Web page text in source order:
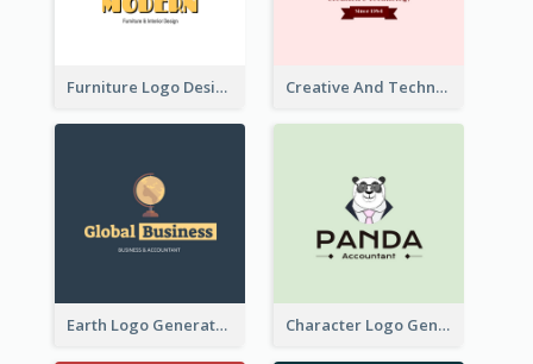
Furniture Logo Designed For Interior Design Company Creative And Technological Logo Generated With Stylish Graphic
Earth Logo Generated For Global Business And Accounting Company Character Logo Generated For Accountant